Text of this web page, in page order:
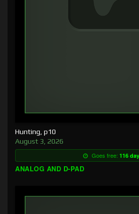
Hunting, p10
August 3, 2026
Goes free: 116
ANALOG AND D-PAD